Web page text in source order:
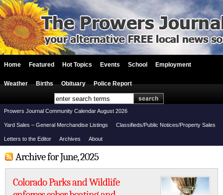
Home Featured Hot Topics Events School Employment
Weather Births Obituary Police Report
Prowers Journal Community Calendar August 2026
Yard Sales – General Merchandise Listings Classifieds/Public Notices/Property Sales
Letters to the Editor Archives About
Archive for June, 2025
Colorado Parks and Wildlife